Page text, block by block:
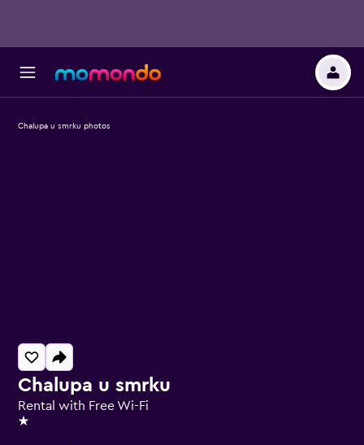
Chalupa u smrku
Rental with Free Wi-Fi
1 star
Chalupa u smrku photos